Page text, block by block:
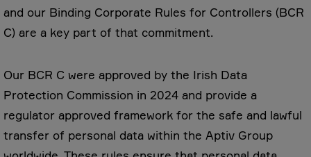
and our Binding Corporate Rules for Controllers (BCR
C) are a key part of that commitment.
Our BCR C were approved by the Irish Data
Protection Commission in 2024 and provide a
regulator approved framework for the safe and lawful
transfer of personal data within the Aptiv Group